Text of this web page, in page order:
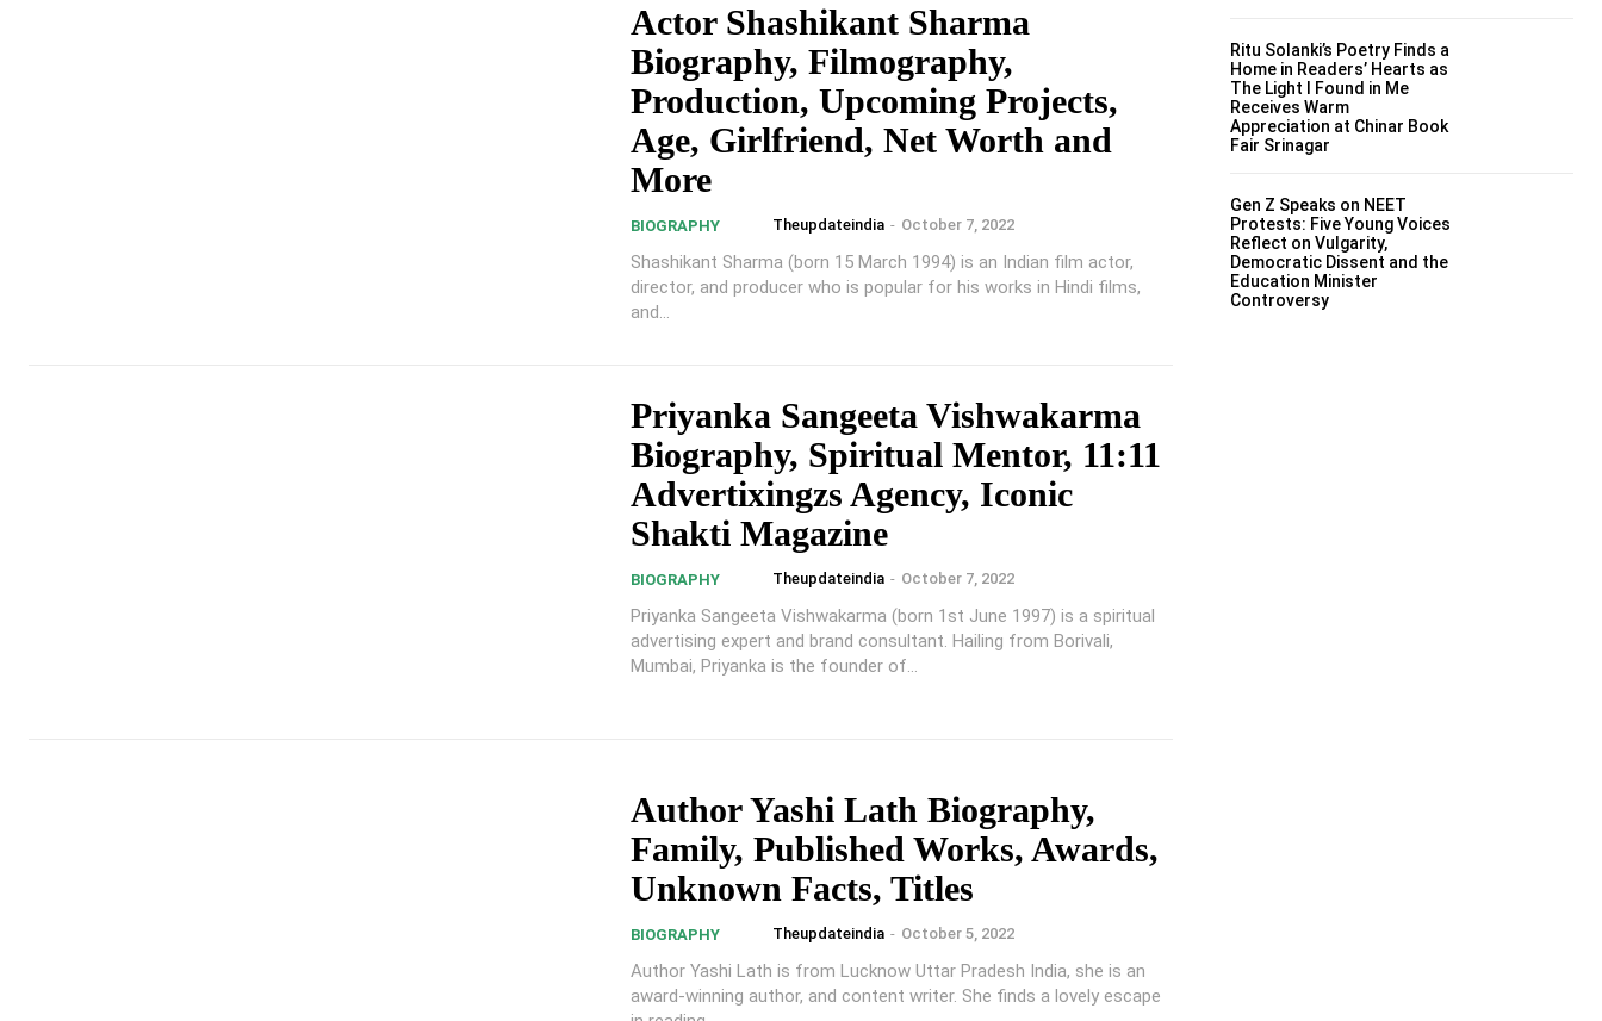
Actor Shashikant Sharma
Biography, Filmography,
Production, Upcoming Projects,
Age, Girlfriend, Net Worth and
More
BIOGRAPHY Theupdateindia - October 7, 2022
Shashikant Sharma (born 15 March 1994) is an Indian film actor,
director, and producer who is popular for his works in Hindi films,
and...
Priyanka Sangeeta Vishwakarma
Biography, Spiritual Mentor, 11:11
Advertixingzs Agency, Iconic
Shakti Magazine
BIOGRAPHY Theupdateindia - October 7, 2022
Priyanka Sangeeta Vishwakarma (born 1st June 1997) is a spiritual
advertising expert and brand consultant. Hailing from Borivali,
Mumbai, Priyanka is the founder of...
Author Yashi Lath Biography,
Family, Published Works, Awards,
Unknown Facts, Titles
BIOGRAPHY Theupdateindia - October 5, 2022
Author Yashi Lath is from Lucknow Uttar Pradesh India, she is an
award-winning author, and content writer. She finds a lovely escape
Ritu Solanki’s Poetry Finds a
Home in Readers’ Hearts as
The Light I Found in Me
Receives Warm
Appreciation at Chinar Book
Fair Srinagar
Gen Z Speaks on NEET
Protests: Five Young Voices
Reflect on Vulgarity,
Democratic Dissent and the
Education Minister
Controversy